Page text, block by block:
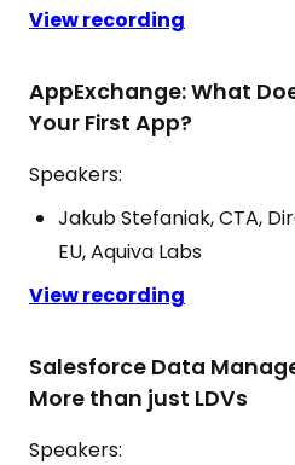
View recording
AppExchange: What
Your First App?
Speakers:
Jakub Stefaniak, CTA,
EU, Aquiva Labs
View recording
Salesforce Data
More than just LDVs
Speakers: